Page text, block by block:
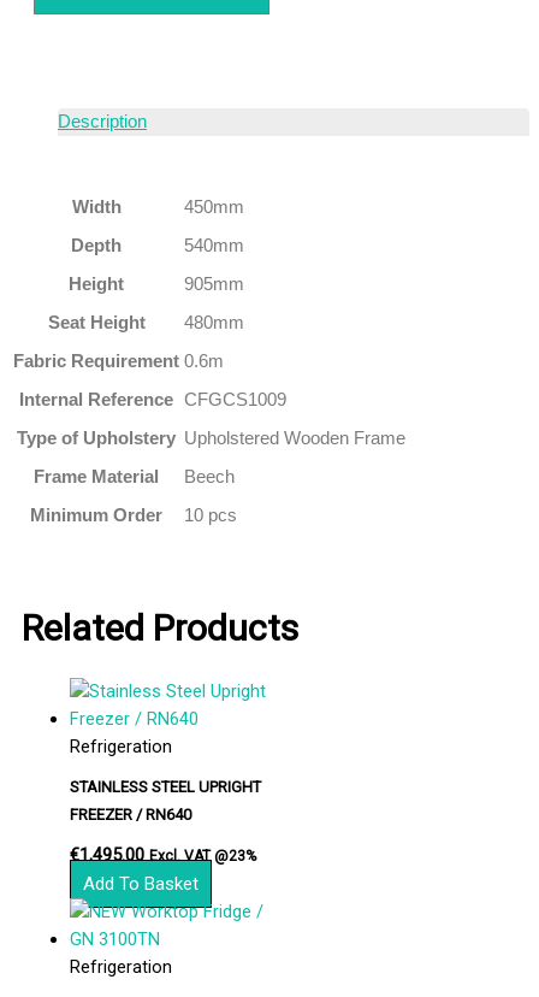
Description
Width
450mm
Depth
540mm
Height
905mm
Seat Height
480mm
Fabric Requirement 0.6m
Internal Reference CFGCS1009
Type of Upholstery Upholstered Wooden Frame
Frame Material
Beech
Minimum Order
10 pcs
Related Products
Refrigeration
STAINLESS STEEL UPRIGHT
FREEZER / RN640
€1,495.00 Excl. VAT @23%
Add To Basket
Refrigeration